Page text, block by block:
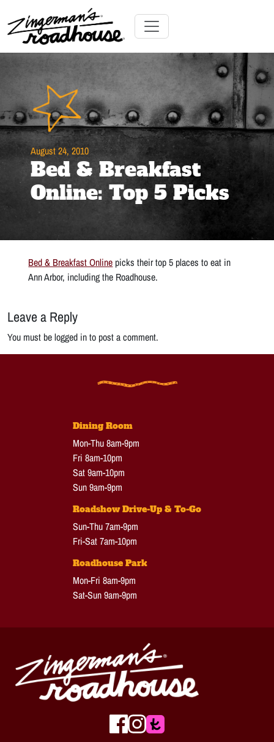
Content Skip
to
Toggle navigation
August 24, 2010
Bed & Breakfast
Online: Top 5 Picks
Bed & Breakfast Online picks their top 5 places to eat in
Ann Arbor, including the Roadhouse.
Leave a Reply
You must be logged in to post a comment.
Dining Room
Mon-Thu 8am-9pm
Fri 8am-10pm
Sat 9am-10pm
Sun 9am-9pm
Roadshow Drive-Up & To-Go
Sun-Thu 7am-9pm
Fri-Sat 7am-10pm
Roadhouse Park
Mon-Fri 8am-9pm
Sat-Sun 9am-9pm